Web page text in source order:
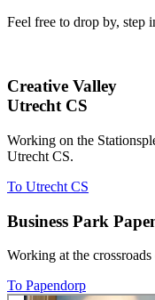
Feel free to drop by, step
Creative Valley
Utrecht CS
Working on the
Utrecht CS.
To Utrecht CS
Business Park
Working at the
To Papendorp